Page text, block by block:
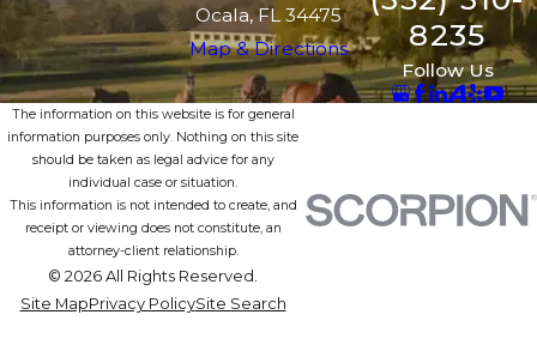
Ocala, FL 34475
Map & Directions
8235
Follow Us
The information on this website is for general
information purposes only. Nothing on this site
should be taken as legal advice for any
individual case or situation.
This information is not intended to create, and
receipt or viewing does not constitute, an
attorney-client relationship.
© 2026 All Rights Reserved.
Site MapPrivacy PolicySite Search